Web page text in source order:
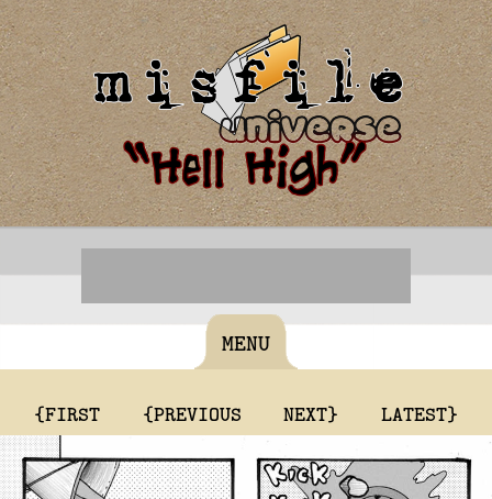
MENU
{FIRST {PREVIOUS NEXT} LATEST}